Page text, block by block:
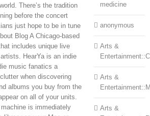
There’s the tradition
before the concert
just hope to be in tune
Blog A Chicago-based
includes unique live
HearYa is an indie
music fanatics a
when discovering
albums you buy from the
on all of your units.
is immediately
medicine
anonymous
Arts &
Arts &
Arts &